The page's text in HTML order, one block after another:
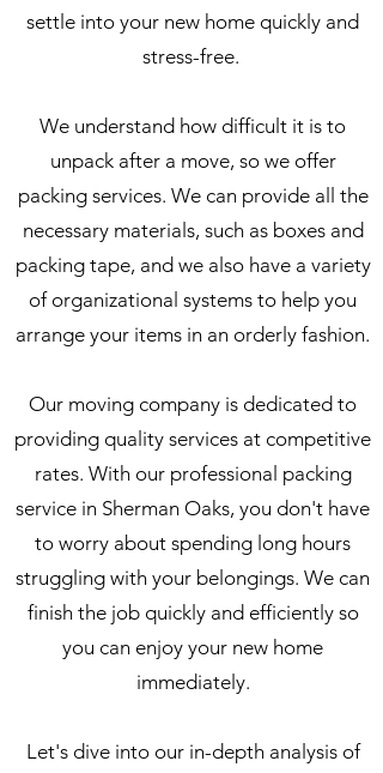
settle into your new home quickly and
stress-free.
We understand how difficult it is to
unpack after a move, so we offer
packing services. We can provide all the
necessary materials, such as boxes and
packing tape, and we also have a variety
of organizational systems to help you
arrange your items in an orderly fashion.
Our moving company is dedicated to
providing quality services at competitive
rates. With our professional packing
service in Sherman Oaks, you don't have
to worry about spending long hours
struggling with your belongings. We can
finish the job quickly and efficiently so
you can enjoy your new home
immediately.
Let's dive into our in-depth analysis of